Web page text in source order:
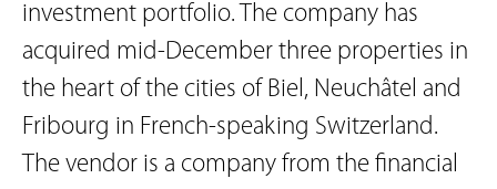
investment portfolio. The company has
acquired mid-December three properties in
the heart of the cities of Biel, Neuchâtel and
Fribourg in French-speaking Switzerland.
The vendor is a company from the financial